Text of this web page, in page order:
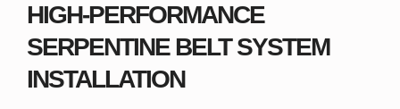
HIGH-PERFORMANCE
SERPENTINE BELT SYSTEM
INSTALLATION